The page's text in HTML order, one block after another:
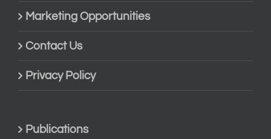
Marketing Opportunities
Contact Us
Privacy Policy
Publications